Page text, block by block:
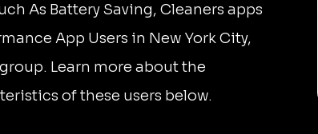
As Battery Saving, Cleaners apps
App Users in New York City,
Learn more about the
of these users below.